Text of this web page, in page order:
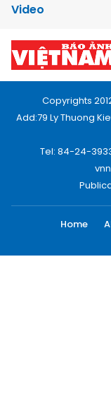
Video
Copyrights
Add:79 Ly Thuong
Tel: 84-24-
Home